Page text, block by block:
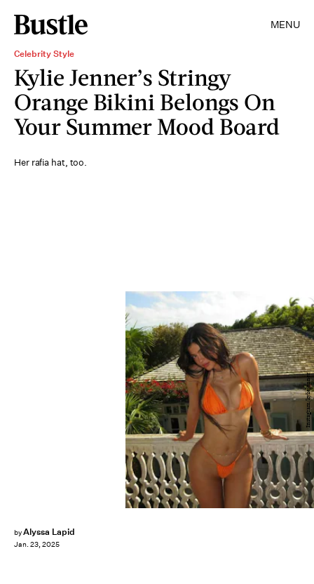
MENU
Celebrity Style
Kylie Jenner’s Stringy
Orange Bikini Belongs On
Your Summer Mood Board
Her rafia hat, too.
byAlyssa Lapid
Jan. 23, 2025
Instagram/kyliejenner